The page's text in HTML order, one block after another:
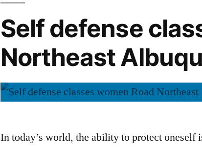
Self defense
Northeast
In today’s world, the ability to protect oneself